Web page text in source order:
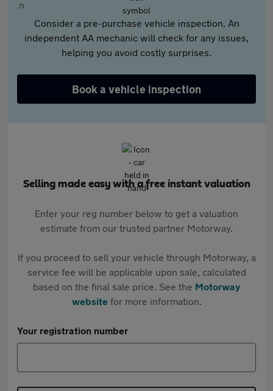
Consider a pre-purchase vehicle inspection. An
independent AA mechanic will check for any issues,
helping you avoid costly surprises.
Book a vehicle inspection
Selling made easy with a free instant valuation
Enter your reg number below to get a valuation
estimate from our trusted partner Motorway.
If you proceed to sell your vehicle through Motorway, a
service fee will be applicable upon sale, calculated
based on the final sale price. See the Motorway
websitefor more information.
Your registration number